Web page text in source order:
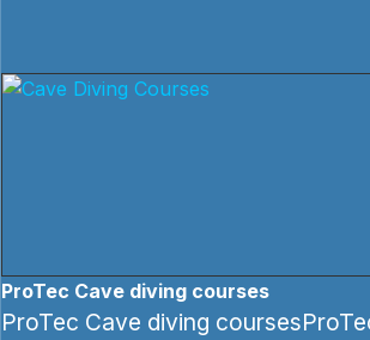
ProTec Cave diving courses
ProTec Cave diving